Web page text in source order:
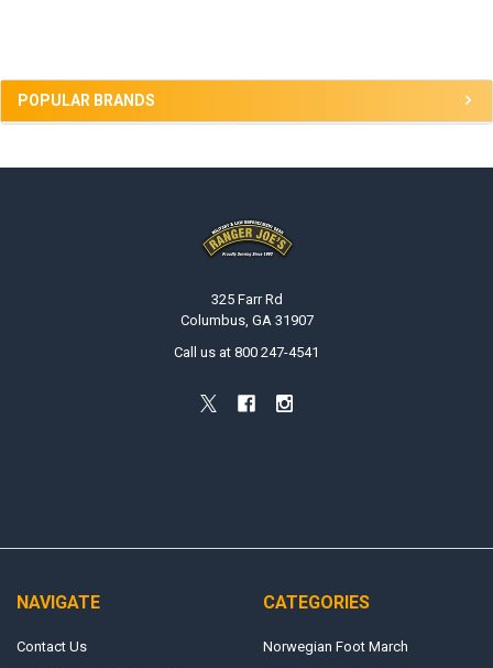
POPULAR BRANDS
325 Farr Rd
Columbus, GA 31907
Call us at 800 247-4541
NAVIGATE
Contact Us
CATEGORIES
Norwegian Foot March